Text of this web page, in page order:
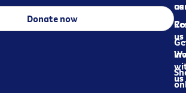
us
us
us
Donate now